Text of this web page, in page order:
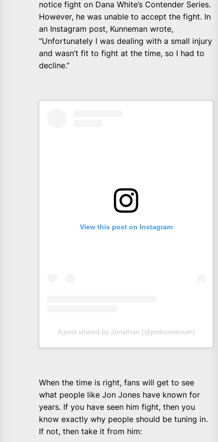
notice fight on Dana White’s Contender Series.
However, he was unable to accept the fight. In
an Instagram post, Kunneman wrote,
“Unfortunately I was dealing with a small injury
and wasn’t fit to fight at the time, so I had to
decline.”
View this post on Instagram
A post shared by Jonathan (@jonkunneman)
When the time is right, fans will get to see
what people like Jon Jones have known for
years. If you have seen him fight, then you
know exactly why people should be tuning in.
If not, then take it from him: